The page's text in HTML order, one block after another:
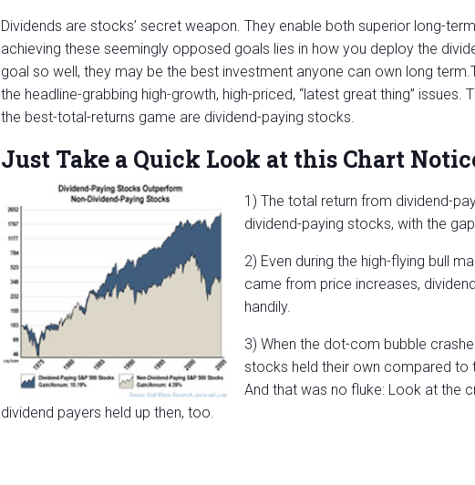
Dividends are stocks’ secret weapon. They enable both superior long-
achieving these seemingly opposed goals lies in how you deploy the
goal so well, they may be the best investment anyone can own long
the headline-grabbing high-growth, high-priced, “latest great thing”
the best-total-returns game are dividend-paying stocks.
Just Take a Quick Look at this Chart
1) The total return from dividend-
dividend-paying stocks, with the
2) Even during the high-flying bull
came from price increases,
handily.
3) When the dot-com bubble
stocks held their own compared to
And that was no fluke: Look at the
dividend payers held up then, too.